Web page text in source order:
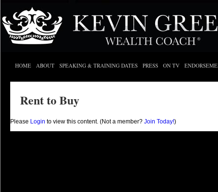
HOME ABOUT SPEAKING & TRAINING DATES PRESS ON TV
Rent to Buy
Please Login to view this content. (Not a member? Join Today!)